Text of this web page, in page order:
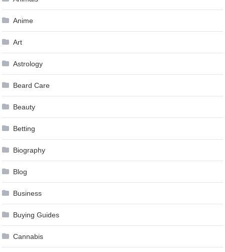
Anime
Art
Astrology
Beard Care
Beauty
Betting
Biography
Blog
Business
Buying Guides
Cannabis